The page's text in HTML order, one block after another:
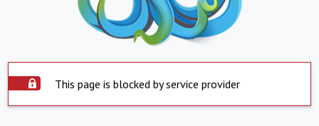
This page is blocked by service provider